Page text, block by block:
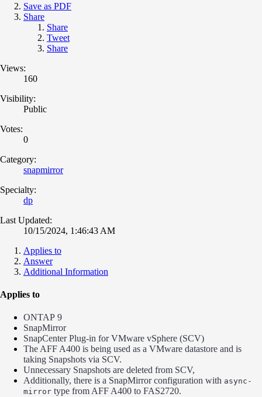
Save as PDF
Share
Share
Tweet
Share
Views:
160
Visibility:
Public
Votes:
0
Category:
snapmirror
Specialty:
dp
Last Updated:
10/15/2024, 1:46:43 AM
Applies to
Answer
Additional Information
Applies to
ONTAP 9
SnapMirror
SnapCenter Plug-in for VMware vSphere (SCV)
The AFF A400 is being used as a VMware datastore and is
taking Snapshots via SCV.
Unnecessary Snapshots are deleted from SCV,
Additionally, there is a SnapMirror configuration with async-
mirror type from AFF A400 to FAS2720.